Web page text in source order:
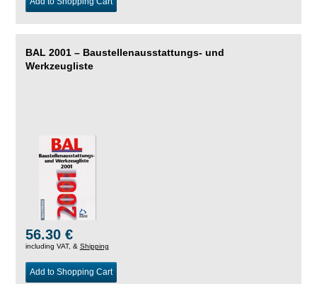
BAL 2001 – Baustellenausstattungs- und
Werkzeugliste
56.30 €
including VAT, & Shipping
Add to Shopping Cart